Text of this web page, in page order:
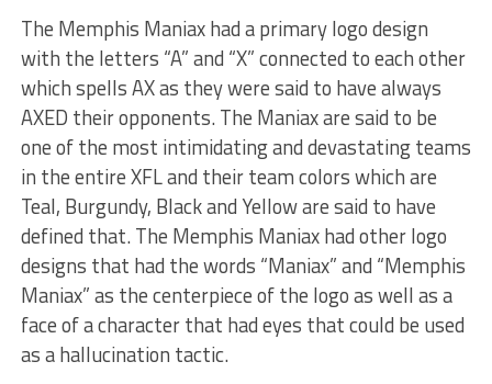
The Memphis Maniax had a primary logo design
with the letters “A” and “X” connected to each other
which spells AX as they were said to have always
AXED their opponents. The Maniax are said to be
one of the most intimidating and devastating teams
in the entire XFL and their team colors which are
Teal, Burgundy, Black and Yellow are said to have
defined that. The Memphis Maniax had other logo
designs that had the words “Maniax” and “Memphis
Maniax” as the centerpiece of the logo as well as a
face of a character that had eyes that could be used
as a hallucination tactic.